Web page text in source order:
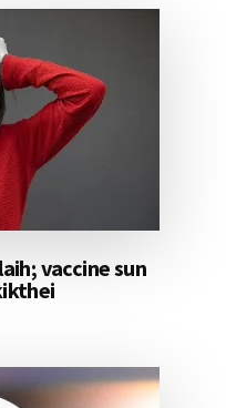
vaccine sun